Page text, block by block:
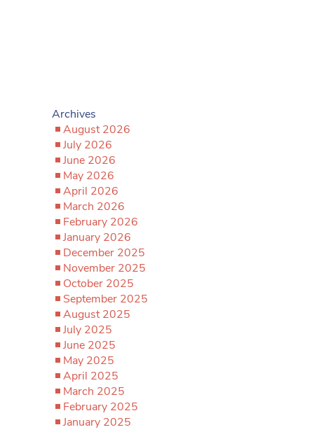
Archives
August 2026
July 2026
June 2026
May 2026
April 2026
March 2026
February 2026
January 2026
December 2025
November 2025
October 2025
September 2025
August 2025
July 2025
June 2025
May 2025
April 2025
March 2025
February 2025
January 2025